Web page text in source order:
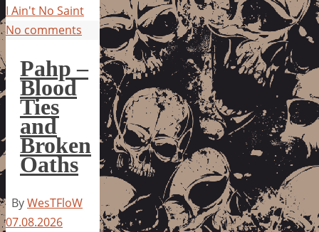
I Ain't No Saint
No comments
Pahp –
Blood
Ties
and
Broken
Oaths
ByWesTFloW
07.08.2026